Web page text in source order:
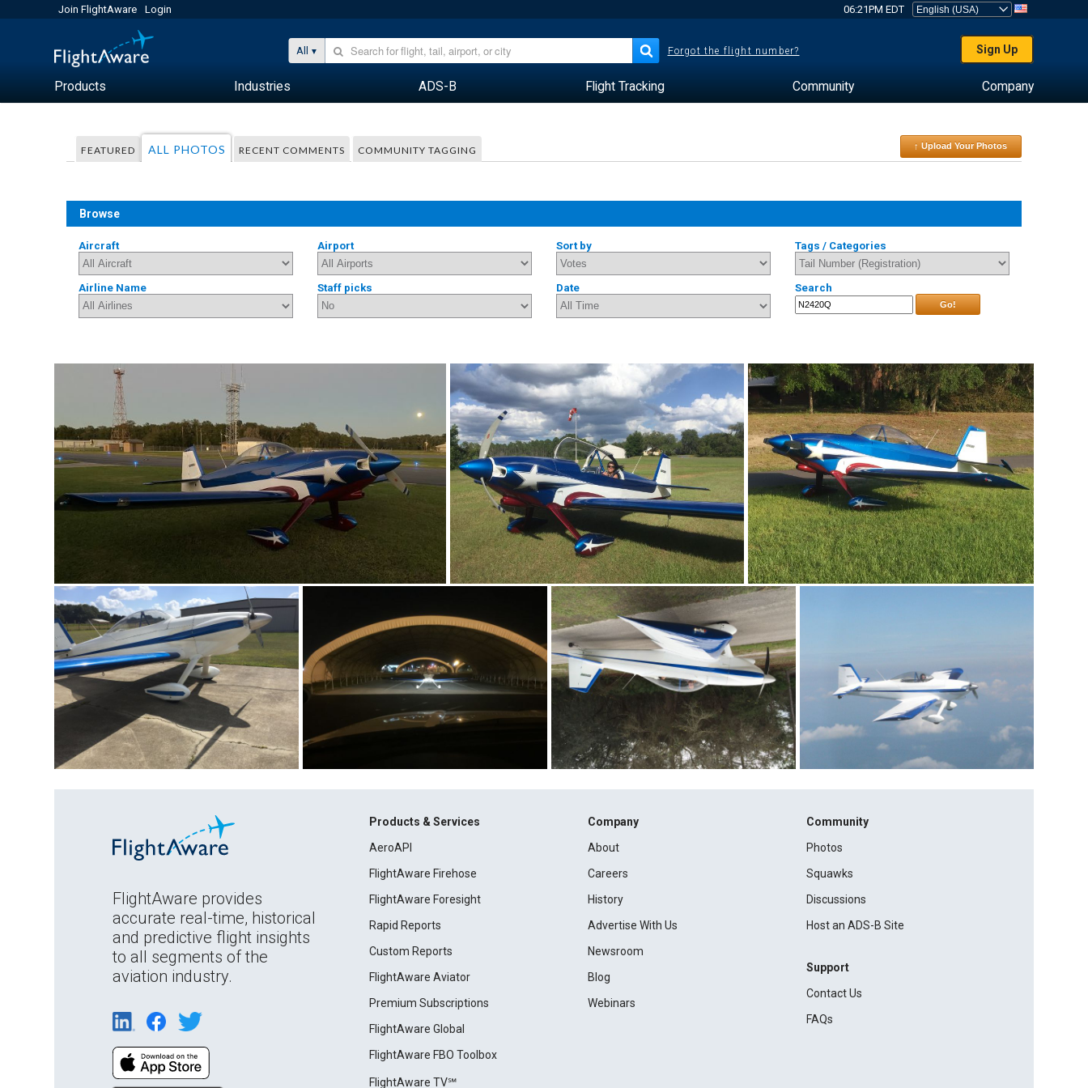
Join FlightAware Login 06:21PM EDT
All Forgot the flight number? Sign Up
Products Industries ADS-B Flight Tracking Community Company
FEATURED ALL PHOTOS RECENT COMMENTS COMMUNITY TAGGING ↑ Upload Your Photos
Browse
Aircraft Airport Sort by Tags / Categories
Airline Name Staff picks Date Search
Go!
FlightAware provides
accurate real-time, historical
and predictive flight insights
to all segments of the
aviation industry.
Products & Services
AeroAPI
FlightAware Firehose
FlightAware Foresight
Rapid Reports
Custom Reports
FlightAware Aviator
Premium Subscriptions
FlightAware Global
FlightAware FBO Toolbox
FlightAware TV℠
Company
About
Careers
History
Advertise With Us
Newsroom
Blog
Webinars
Community
Photos
Squawks
Discussions
Host an ADS-B Site
Support
Contact Us
FAQs